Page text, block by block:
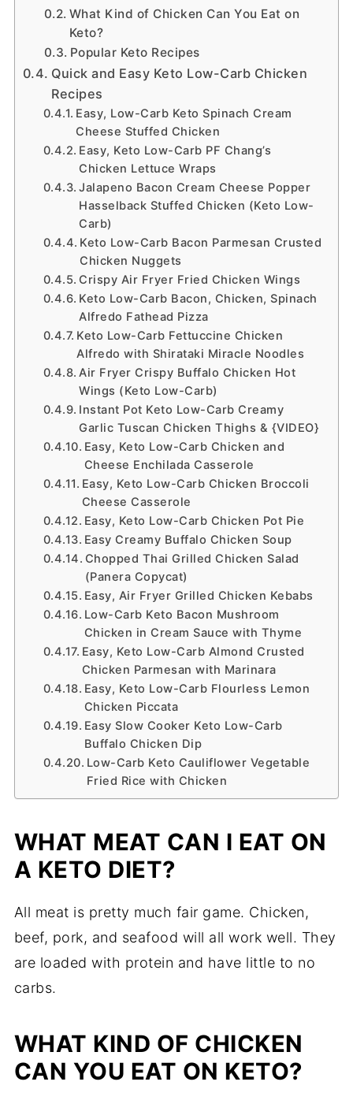
What Kind of Chicken Can You Eat on
Keto?
Popular Keto Recipes
Quick and Easy Keto Low-Carb Chicken
Recipes
Easy, Low-Carb Keto Spinach Cream
Cheese Stuffed Chicken
Easy, Keto Low-Carb PF Chang’s
Chicken Lettuce Wraps
Jalapeno Bacon Cream Cheese Popper
Hasselback Stuffed Chicken (Keto Low-
Carb)
Keto Low-Carb Bacon Parmesan Crusted
Chicken Nuggets
Crispy Air Fryer Fried Chicken Wings
Keto Low-Carb Bacon, Chicken, Spinach
Alfredo Fathead Pizza
Keto Low-Carb Fettuccine Chicken
Alfredo with Shirataki Miracle Noodles
Air Fryer Crispy Buffalo Chicken Hot
Wings (Keto Low-Carb)
Instant Pot Keto Low-Carb Creamy
Garlic Tuscan Chicken Thighs & {VIDEO}
Easy, Keto Low-Carb Chicken and
Cheese Enchilada Casserole
Easy, Keto Low-Carb Chicken Broccoli
Cheese Casserole
Easy, Keto Low-Carb Chicken Pot Pie
Easy Creamy Buffalo Chicken Soup
Chopped Thai Grilled Chicken Salad
(Panera Copycat)
Easy, Air Fryer Grilled Chicken Kebabs
Low-Carb Keto Bacon Mushroom
Chicken in Cream Sauce with Thyme
Easy, Keto Low-Carb Almond Crusted
Chicken Parmesan with Marinara
Easy, Keto Low-Carb Flourless Lemon
Chicken Piccata
Easy Slow Cooker Keto Low-Carb
Buffalo Chicken Dip
Low-Carb Keto Cauliflower Vegetable
Fried Rice with Chicken
WHAT MEAT CAN I EAT ON
A KETO DIET?
All meat is pretty much fair game. Chicken,
beef, pork, and seafood will all work well. They
are loaded with protein and have little to no
carbs.
WHAT KIND OF CHICKEN
CAN YOU EAT ON KETO?